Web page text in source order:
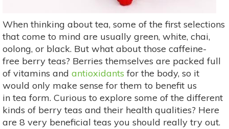
When thinking about tea, some of the first selections
that come to mind are usually green, white, chai,
oolong, or black. But what about those caffeine-
free berry teas? Berries themselves are packed full
of vitamins and antioxidants for the body, so it
would only make sense for them to benefit us
in tea form. Curious to explore some of the different
kinds of berry teas and their health qualities? Here
are 8 very beneficial teas you should really try out.